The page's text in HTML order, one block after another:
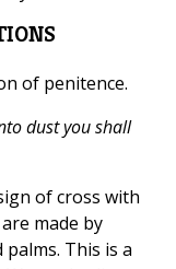
of penitence.
dust you shall
of cross with
made by
This is a